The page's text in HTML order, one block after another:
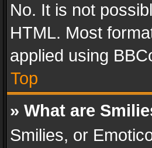
No. It is not
HTML. Most
applied using
Top
» What are
Smilies, or